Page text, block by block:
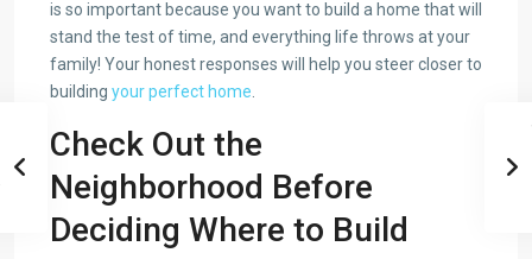
is so important because you want to build a home that will
stand the test of time, and everything life throws at your
family! Your honest responses will help you steer closer to
building your perfect home
Check Out the
Neighborhood Before
Deciding Where to Build